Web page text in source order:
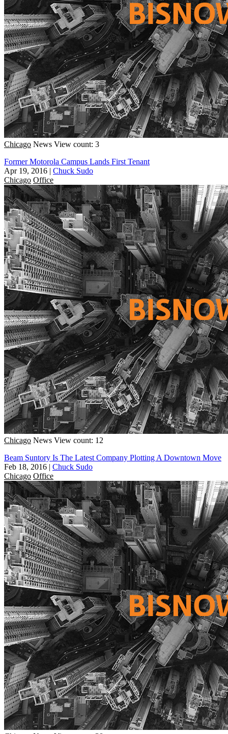
Chicago News View count: 3
Former Motorola Campus Lands First Tenant
Apr 19, 2016 | Chuck Sudo
Chicago Office
Chicago News View count: 12
Beam Suntory Is The Latest Company Plotting A Downtown Move
Feb 18, 2016 | Chuck Sudo
Chicago Office